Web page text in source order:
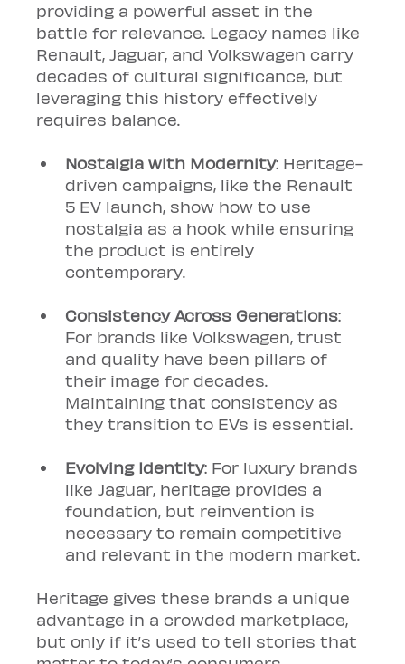
providing a powerful asset in the
battle for relevance. Legacy names like
Renault, Jaguar, and Volkswagen carry
decades of cultural significance, but
leveraging this history effectively
requires balance.
Nostalgia with Modernity: Heritage-
driven campaigns, like the Renault
5 EV launch, show how to use
nostalgia as a hook while ensuring
the product is entirely
contemporary.
Consistency Across Generations:
For brands like Volkswagen, trust
and quality have been pillars of
their image for decades.
Maintaining that consistency as
they transition to EVs is essential.
Evolving Identity: For luxury brands
like Jaguar, heritage provides a
foundation, but reinvention is
necessary to remain competitive
and relevant in the modern market.
Heritage gives these brands a unique
advantage in a crowded marketplace,
but only if it’s used to tell stories that